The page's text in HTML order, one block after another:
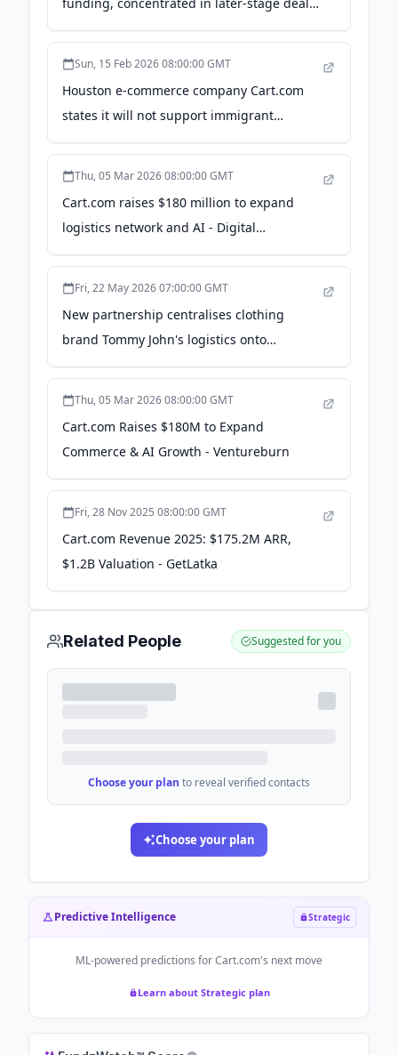
- The Business Journals
Sun, 15 Feb 2026 08:00:00 GMT
Houston e-commerce company Cart.com
states it will not support immigrant
detention component of controversial $55
Thu, 05 Mar 2026 08:00:00 GMT
Cart.com raises $180 million to expand
logistics network and AI - Digital
Commerce 360
Fri, 22 May 2026 07:00:00 GMT
New partnership centralises clothing
brand Tommy John's logistics onto
Cart.com's network - Retail Technology
Thu, 05 Mar 2026 08:00:00 GMT
Cart.com Raises $180M to Expand
Commerce & AI Growth - Ventureburn
Fri, 28 Nov 2025 08:00:00 GMT
Cart.com Revenue 2025: $175.2M ARR,
$1.2B Valuation - GetLatka
Related People Suggested for you
Choose your plan to reveal verified contacts
Choose your plan
Predictive Intelligence Strategic
ML-powered predictions forCart.com's next move
Learn about Strategic plan